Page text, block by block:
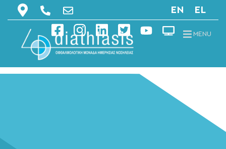
EN EL
MENU